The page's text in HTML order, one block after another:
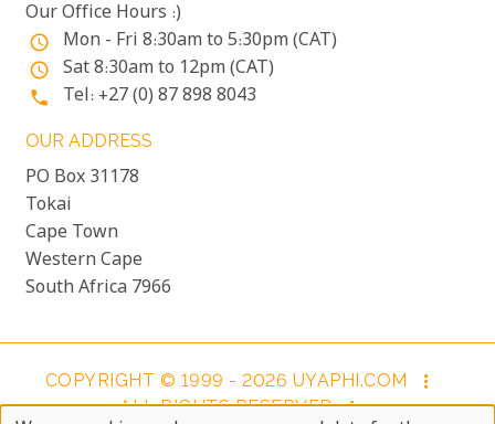
Our Office Hours :)
access_time Mon - Fri 8:30am to 5:30pm (CAT)
access_time Sat 8:30am to 12pm (CAT)
phone Tel: +27 (0) 87 898 8043
OUR ADDRESS
PO Box 31178
Tokai
Cape Town
Western Cape
South Africa 7966
COPYRIGHT © 1999 - 2026 UYAPHI.COM
more_vert
ALL RIGHTS RESERVED more_vert